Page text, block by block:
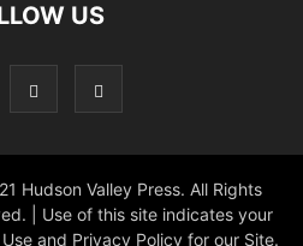
US
Hudson Valley Press. All Rights
| Use of this site indicates your
and Privacy Policy for our Site.